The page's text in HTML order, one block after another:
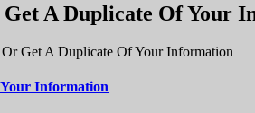
A Duplicate Of Your
Get A Duplicate Of Your Information
Information